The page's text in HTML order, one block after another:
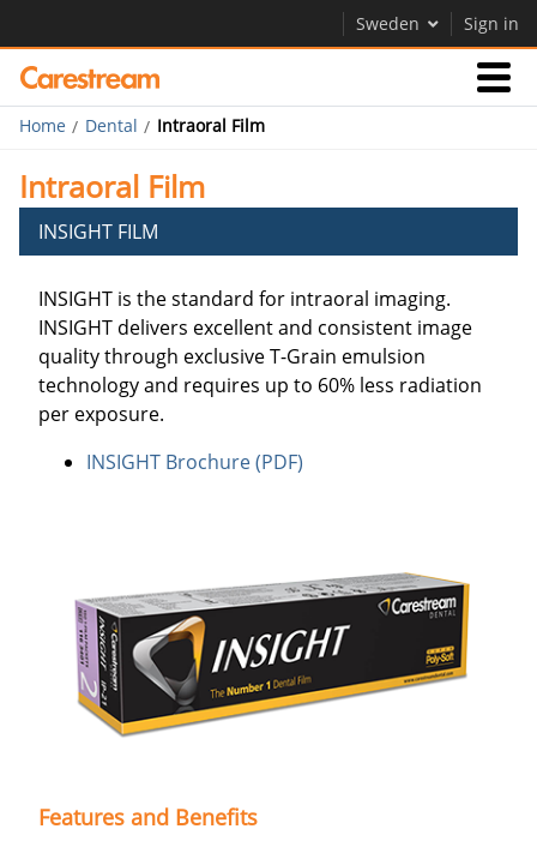
Sweden Sign in
Products
Support
Company
Careers
Contact Us
Home Dental Intraoral Film
Intraoral Film
INSIGHT FILM
INSIGHT is the standard for intraoral imaging.
INSIGHT delivers excellent and consistent image
quality through exclusive T-Grain emulsion
technology and requires up to 60% less radiation
per exposure.
INSIGHT Brochure (PDF)
Features and Benefits